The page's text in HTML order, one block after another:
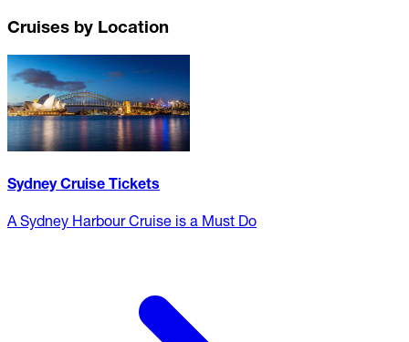
Cruises by Location
Sydney Cruise Tickets
A Sydney Harbour Cruise is a Must Do